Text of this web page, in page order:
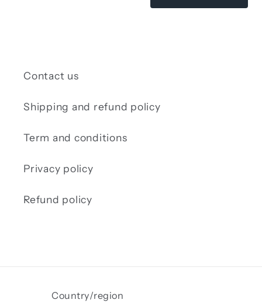
Contact us
Shipping and refund policy
Term and conditions
Privacy policy
Refund policy
Country/region